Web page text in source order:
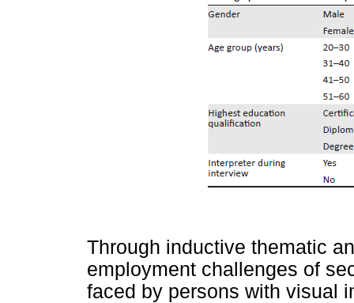
Through inductive thematic
employment challenges of
faced by persons with visual